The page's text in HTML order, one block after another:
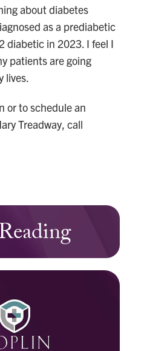
about diabetes
as a prediabetic
diabetic in 2023. I feel I
patients are going
lives.
or to schedule an
Treadway, call